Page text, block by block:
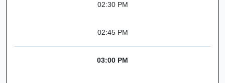
02:30 PM
02:45 PM
03:00 PM